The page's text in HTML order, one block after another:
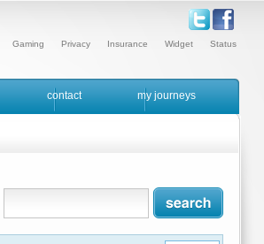
Status
Widget
Insurance
Privacy
Gaming
contact my journeys